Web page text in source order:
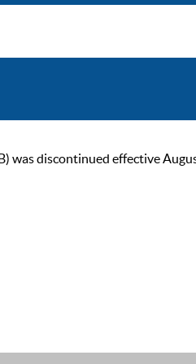
was discontinued effective